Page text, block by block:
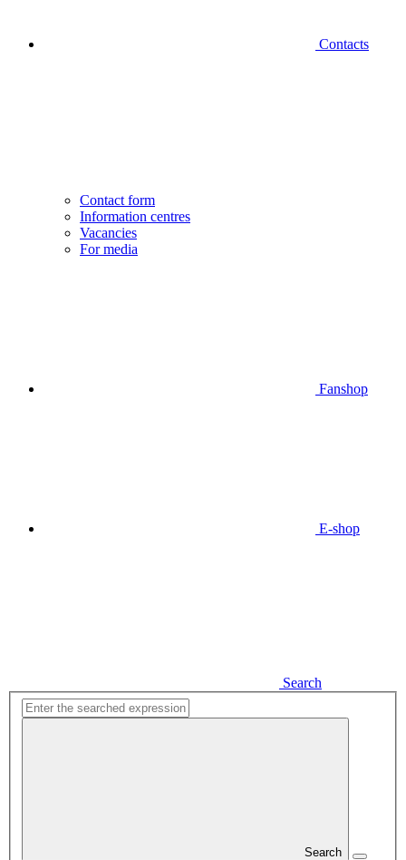
Contacts
Contact form
Information centres
Vacancies
For media
Fanshop
E-shop
Search
Search